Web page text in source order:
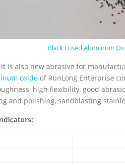
Black Fused Aluminum
is also new abrasive for
oxide of RunLong Enterprise
high flexibility, good
and polishing, sandblasting